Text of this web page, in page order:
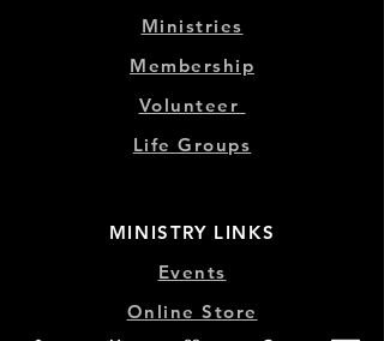
Ministries
Membership
Volunteer
Life Groups
MINISTRY LINKS
Events
Online Store